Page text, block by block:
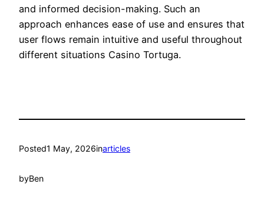
and informed decision-making. Such an
approach enhances ease of use and ensures that
user flows remain intuitive and useful throughout
different situations Casino Tortuga.
Posted1 May, 2026inarticles
byBen